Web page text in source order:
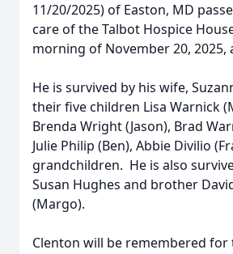
11/20/2025) of Easton, MD
care of the Talbot Hospice
morning of November 20, 2025,
He is survived by his wife,
their five children Lisa Warnick
Brenda Wright (Jason), Brad
Julie Philip (Ben), Abbie Divilio
grandchildren. He is also
Susan Hughes and brother
(Margo).
Clenton will be remembered